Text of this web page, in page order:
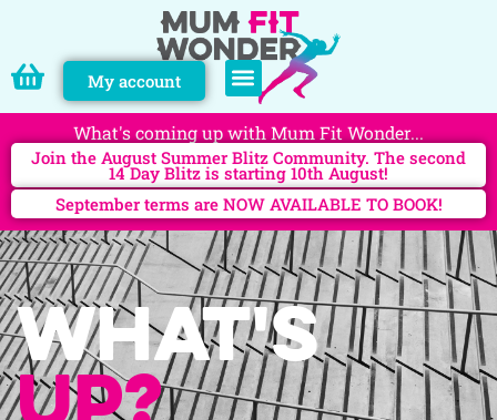
My account
What's coming up with Mum Fit Wonder...
Join the August Summer Blitz Community. The second
14 Day Blitz is starting 10th August!
September terms are NOW AVAILABLE TO BOOK!
What's